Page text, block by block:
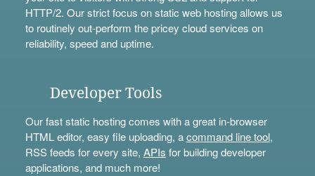
HTTP/2. Our strict focus on static web hosting allows us
to routinely out-perform the pricey cloud services on
reliability, speed and uptime.
Developer Tools
Our fast static hosting comes with a great in-browser
HTML editor, easy file uploading, acommand line tool,
RSS feeds for every site, APIs for building developer
applications, and much more!